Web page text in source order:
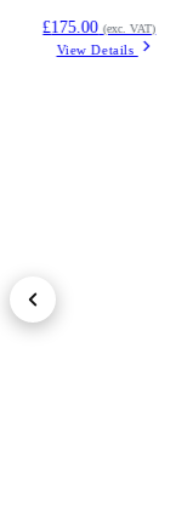
£175.00 (exc. VAT)
View Details